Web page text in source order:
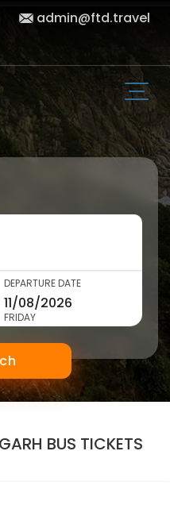
admin@ftd.travel
DEPARTURE DATE
FRIDAY
BUS TICKETS